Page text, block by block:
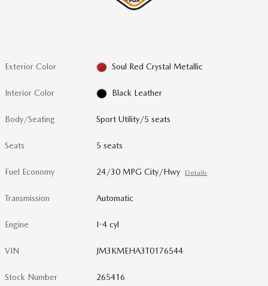
Exterior Color Soul Red Crystal Metallic
Interior Color Black Leather
Body/Seating Sport Utility/5 seats
Seats 5 seats
Fuel Economy 24/30 MPG City/Hwy Details
Transmission Automatic
Engine I-4 cyl
VIN JM3KMEHA3T0176544
Stock Number 265416